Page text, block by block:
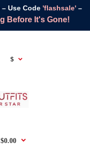
Use Code 'flashsale'–
Before It's Gone!
$
$0.00